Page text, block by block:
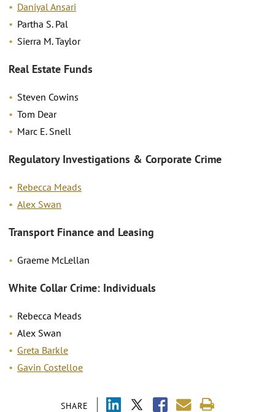
SHARE
Daniyal Ansari
Partha S. Pal
Sierra M. Taylor
Real Estate Funds
Steven Cowins
Tom Dear
Marc E. Snell
Regulatory Investigations & Corporate Crime
Rebecca Meads
Alex Swan
Transport Finance and Leasing
Graeme McLellan
White Collar Crime: Individuals
Rebecca Meads
Alex Swan
Greta Barkle
Gavin Costelloe